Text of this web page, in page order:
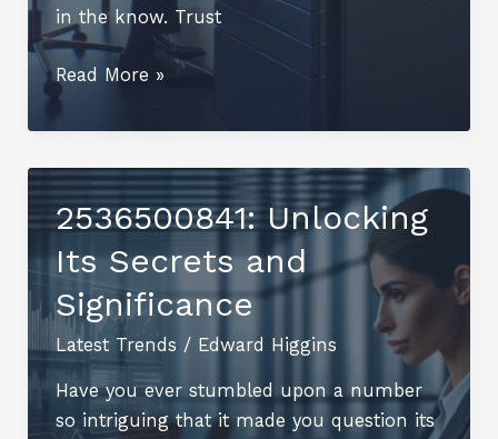
in the know. Trust
Understanding
8333880562:
An
Overview
Read More »
2536500841: Unlocking
Its Secrets and
Significance
Latest Trends / Edward Higgins
Have you ever stumbled upon a number
so intriguing that it made you question its